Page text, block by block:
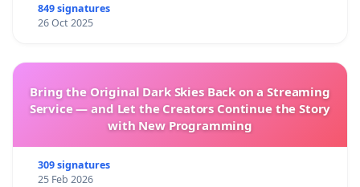
849 signatures
26 Oct 2025
Bring the Original Dark Skies Back on a Streaming
Service — and Let the Creators Continue the Story
with New Programming
309 signatures
25 Feb 2026